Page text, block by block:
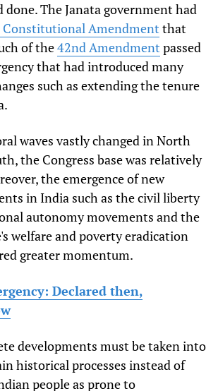
done. The Janata government had
Amendment that
of the42nd Amendment passed
that had introduced many
such as extending the tenure
waves vastly changed in North
the Congress base was relatively
the emergence of new
in India such as the civil liberty
autonomy movements and the
welfare and poverty eradication
greater momentum.
Declared then,
developments must be taken into
historical processes instead of
people as prone to